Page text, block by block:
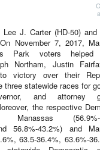
Lee J. Carter (HD-50) and
November 7, 2017,
Park voters helped
Northam, Justin
victory over their
three statewide races for
and attorney
the respective
(56.9%-
56.8%-43.2%) and
63.5-36.4%, 63.6%-